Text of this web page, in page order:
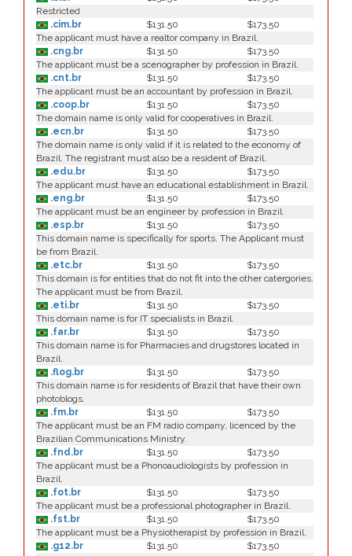
Restricted
.cim.br
$131.50
$173.50
The applicant must have a realtor company in Brazil.
.cng.br
$131.50
$173.50
The applicant must be a scenographer by profession in Brazil.
.cnt.br
$131.50
$173.50
The applicant must be an accountant by profession in Brazil.
.coop.br
$131.50
$173.50
The domain name is only valid for cooperatives in Brazil.
.ecn.br
$131.50
$173.50
The domain name is only valid if it is related to the economy of
Brazil. The registrant must also be a resident of Brazil.
.edu.br
$131.50
$173.50
The applicant must have an educational establishment in Brazil.
.eng.br
$131.50
$173.50
The applicant must be an engineer by profession in Brazil.
.esp.br
$131.50
$173.50
This domain name is specifically for sports. The Applicant must
be from Brazil.
.etc.br
$131.50
$173.50
This domain is for entities that do not fit into the other catergories.
The applicant must be from Brazil.
.eti.br
$131.50
$173.50
This domain name is for IT specialists in Brazil.
.far.br
$131.50
$173.50
This domain name is for Pharmacies and drugstores located in
Brazil.
.flog.br
$131.50
$173.50
This domain name is for residents of Brazil that have their own
photoblogs.
.fm.br
$131.50
$173.50
The applicant must be an FM radio company, licenced by the
Brazilian Communications Ministry.
.fnd.br
$131.50
$173.50
The applicant must be a Phonoaudiologists by profession in
Brazil.
.fot.br
$131.50
$173.50
The applicant must be a professional photographer in Brazil.
.fst.br
$131.50
$173.50
The applicant must be a Physiotherapist by profession in Brazil.
.g12.br
$131.50
$173.50